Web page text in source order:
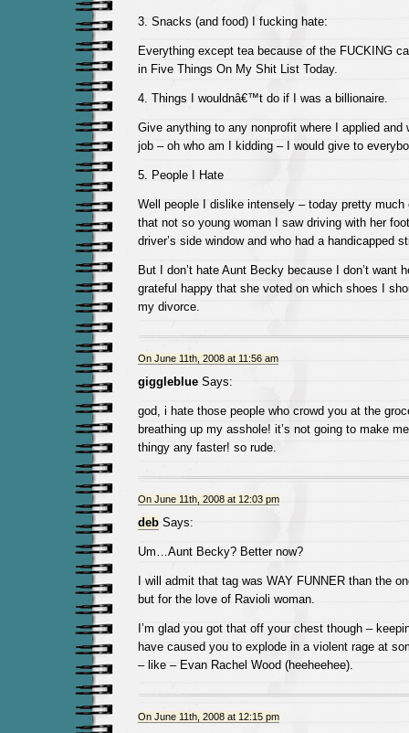
3. Snacks (and food) I fucking hate:
Everything except tea because of the FUCKING
in Five Things On My Shit List Today.
4. Things I wouldnâ€™t do if I was a billionaire.
Give anything to any nonprofit where I applied and
job – oh who am I kidding – I would give to
5. People I Hate
Well people I dislike intensely – today pretty much
that not so young woman I saw driving with her
driver’s side window and who had a handicapped
But I don’t hate Aunt Becky because I don’t want
grateful happy that she voted on which shoes I
my divorce.
On June 11th, 2008 at 11:56 am
giggleblueSays:
god, i hate those people who crowd you at the
breathing up my asshole! it’s not going to make
thingy any faster! so rude.
On June 11th, 2008 at 12:03 pm
debSays:
Um…Aunt Becky? Better now?
I will admit that tag was WAY FUNNER than the
but for the love of Ravioli woman.
I’m glad you got that off your chest though –
have caused you to explode in a violent rage at
– like – Evan Rachel Wood (heeheehee).
On June 11th, 2008 at 12:15 pm